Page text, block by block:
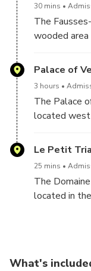
30 mins
The
wooded
forest while
Palace of
3 hours
The Palace
located west
beautifully
Le Petit
25 mins
The
located in
What's